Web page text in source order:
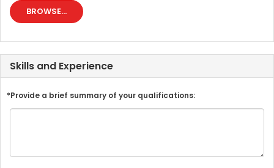
BROWSE...
Skills and Experience
*Provide a brief summary of your qualifications: